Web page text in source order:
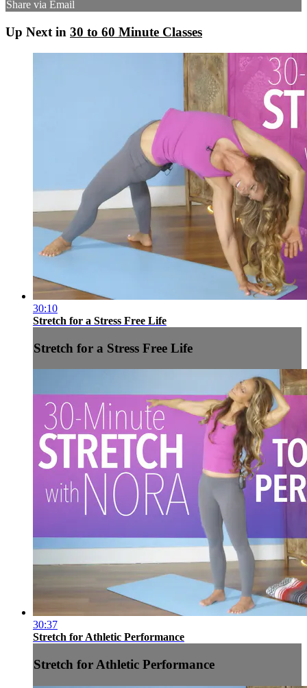
Share via Email
Up Next in 30 to 60 Minute Classes
30:10
Stretch for a Stress Free Life
Stretch for a Stress Free Life
30:37
Stretch for Athletic Performance
Stretch for Athletic Performance